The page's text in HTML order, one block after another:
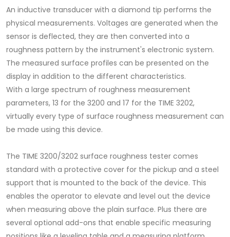
An inductive transducer with a diamond tip performs the
physical measurements. Voltages are generated when the
sensor is deflected, they are then converted into a
roughness pattern by the instrument's electronic system.
The measured surface profiles can be presented on the
display in addition to the different characteristics.
With a large spectrum of roughness measurement
parameters, 13 for the 3200 and 17 for the TIME 3202,
virtually every type of surface roughness measurement can
be made using this device.
The TIME 3200/3202 surface roughness tester comes
standard with a protective cover for the pickup and a steel
support that is mounted to the back of the device. This
enables the operator to elevate and level out the device
when measuring above the plain surface. Plus there are
several optional add-ons that enable specific measuring